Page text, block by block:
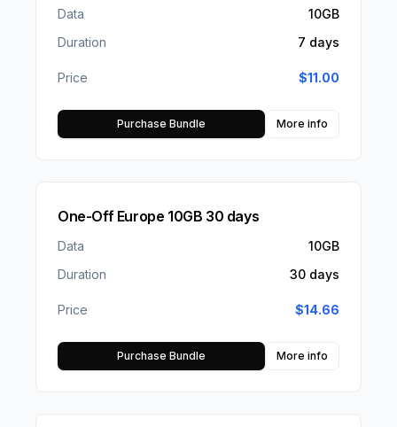
Data
10GB
Duration
7 days
Price $11.00
Purchase Bundle More info
One-Off Europe 10GB 30 days
Data
10GB
Duration
30 days
Price $14.66
Purchase Bundle More info